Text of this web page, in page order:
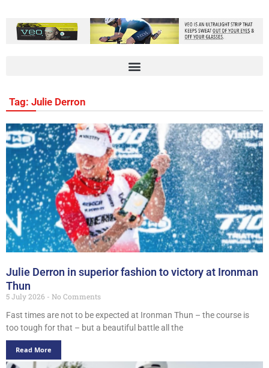
Tag: Julie Derron
Julie Derron in superior fashion to victory at Ironman
Thun
5 July 2026
No Comments
Fast times are not to be expected at Ironman Thun – the course is
too tough for that – but a beautiful battle all the
Read More